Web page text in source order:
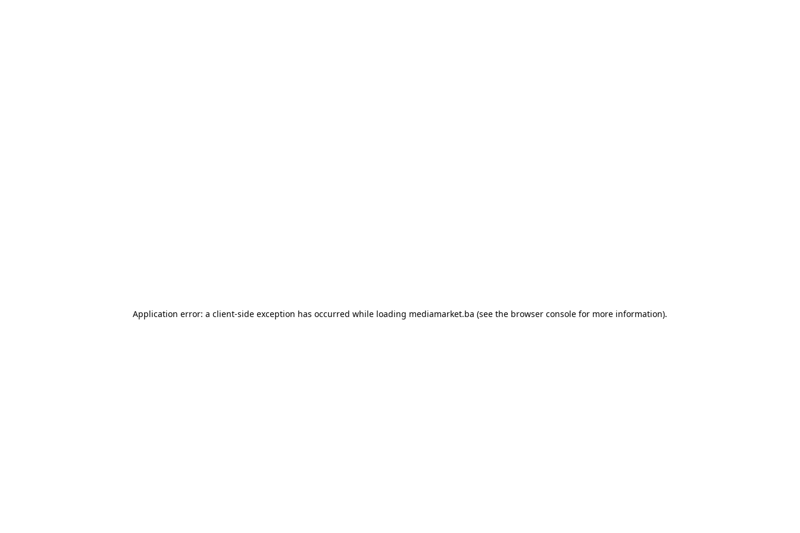
Application error: a client-side exception has occurred while loading mediamarket.ba (see the browser console for more information).